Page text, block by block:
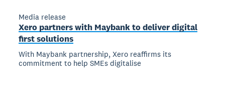
Media release
Xero partners with Maybank to deliver digital
first solutions
With Maybank partnership, Xero reaffirms its
commitment to help SMEs digitalise